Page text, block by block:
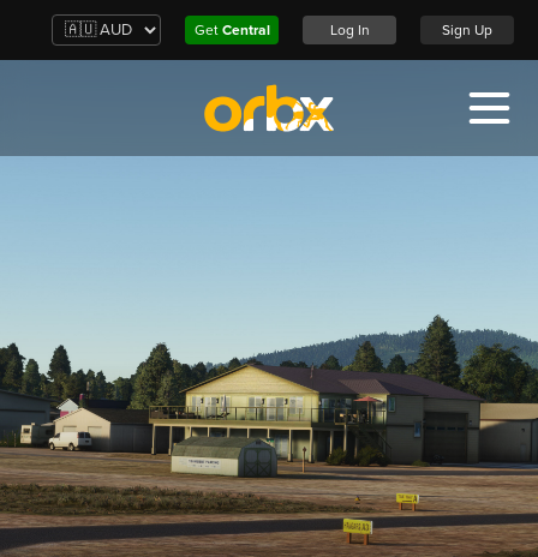
Get Central Log In Sign Up